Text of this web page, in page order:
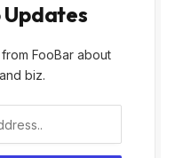
Updates
FooBar about
biz.